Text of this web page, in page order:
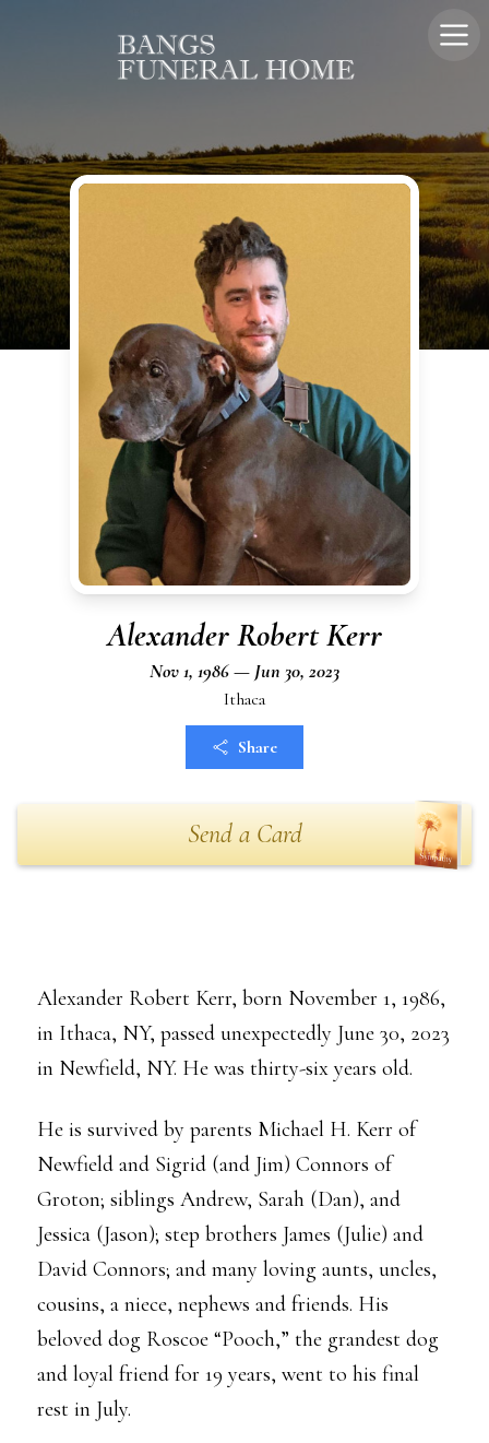
Alexander Robert Kerr
Nov 1, 1986 — Jun 30, 2023
Ithaca
Share
Send a Card
Alexander Robert Kerr, born November 1, 1986,
in Ithaca, NY, passed unexpectedly June 30, 2023
in Newfield, NY. He was thirty-six years old.
He is survived by parents Michael H. Kerr of
Newfield and Sigrid (and Jim) Connors of
Groton; siblings Andrew, Sarah (Dan), and
Jessica (Jason); step brothers James (Julie) and
David Connors; and many loving aunts, uncles,
cousins, a niece, nephews and friends. His
beloved dog Roscoe “Pooch,” the grandest dog
and loyal friend for 19 years, went to his final
rest in July.